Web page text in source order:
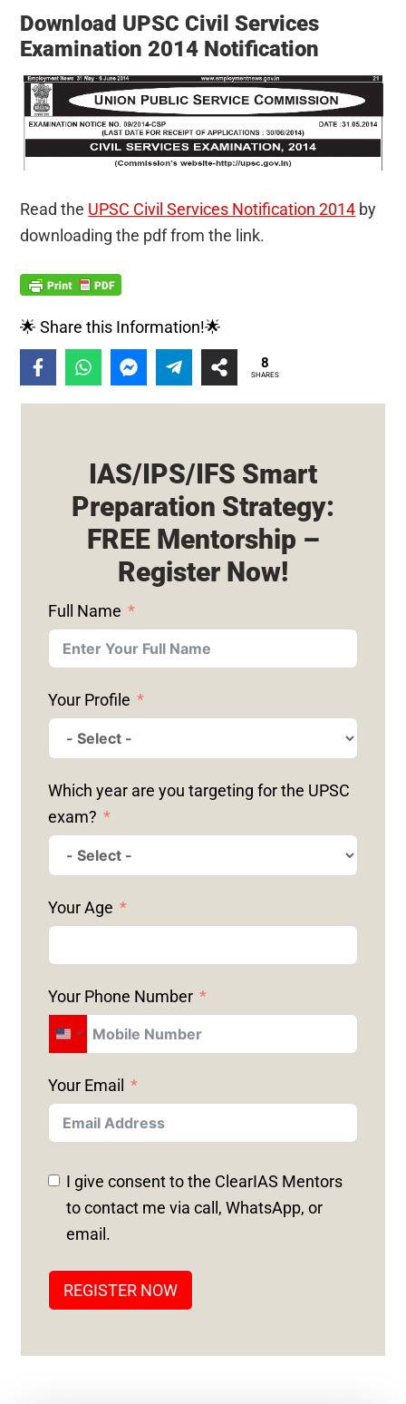
Download UPSC Civil Services
Examination 2014 Notification
Read the UPSC Civil Services Notification 2014 by
downloading the pdf from the link.
🌟 Share this Information!🌟
8
SHARES
IAS/IPS/IFS Smart
Preparation Strategy:
FREE Mentorship –
Register Now!
Full Name
Your Profile
Which year are you targeting for the UPSC
exam?
Your Age
Your Phone Number
U
I
T
E
D
S
+
Your Email
I give consent to the ClearIAS Mentors
to contact me via call, WhatsApp, or
email.
REGISTER NOW